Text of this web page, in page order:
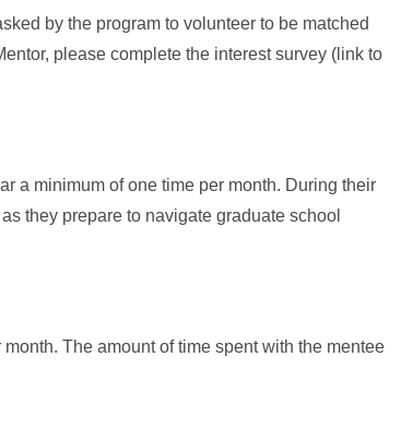
by the program to volunteer to be matched
please complete the interest survey (link to
a minimum of one time per month. During their
they prepare to navigate graduate school
The amount of time spent with the mentee